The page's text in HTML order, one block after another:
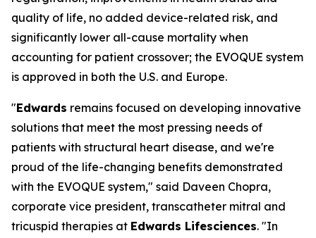
quality of life, no added device-related risk, and
significantly lower all-cause mortality when
accounting for patient crossover; the EVOQUE system
is approved in both the U.S. and Europe.
"Edwards remains focused on developing innovative
solutions that meet the most pressing needs of
patients with structural heart disease, and we're
proud of the life-changing benefits demonstrated
with the EVOQUE system," said Daveen Chopra,
corporate vice president, transcatheter mitral and
tricuspid therapies at Edwards Lifesciences. "In